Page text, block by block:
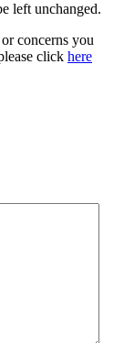
left unchanged.
concerns you
click here